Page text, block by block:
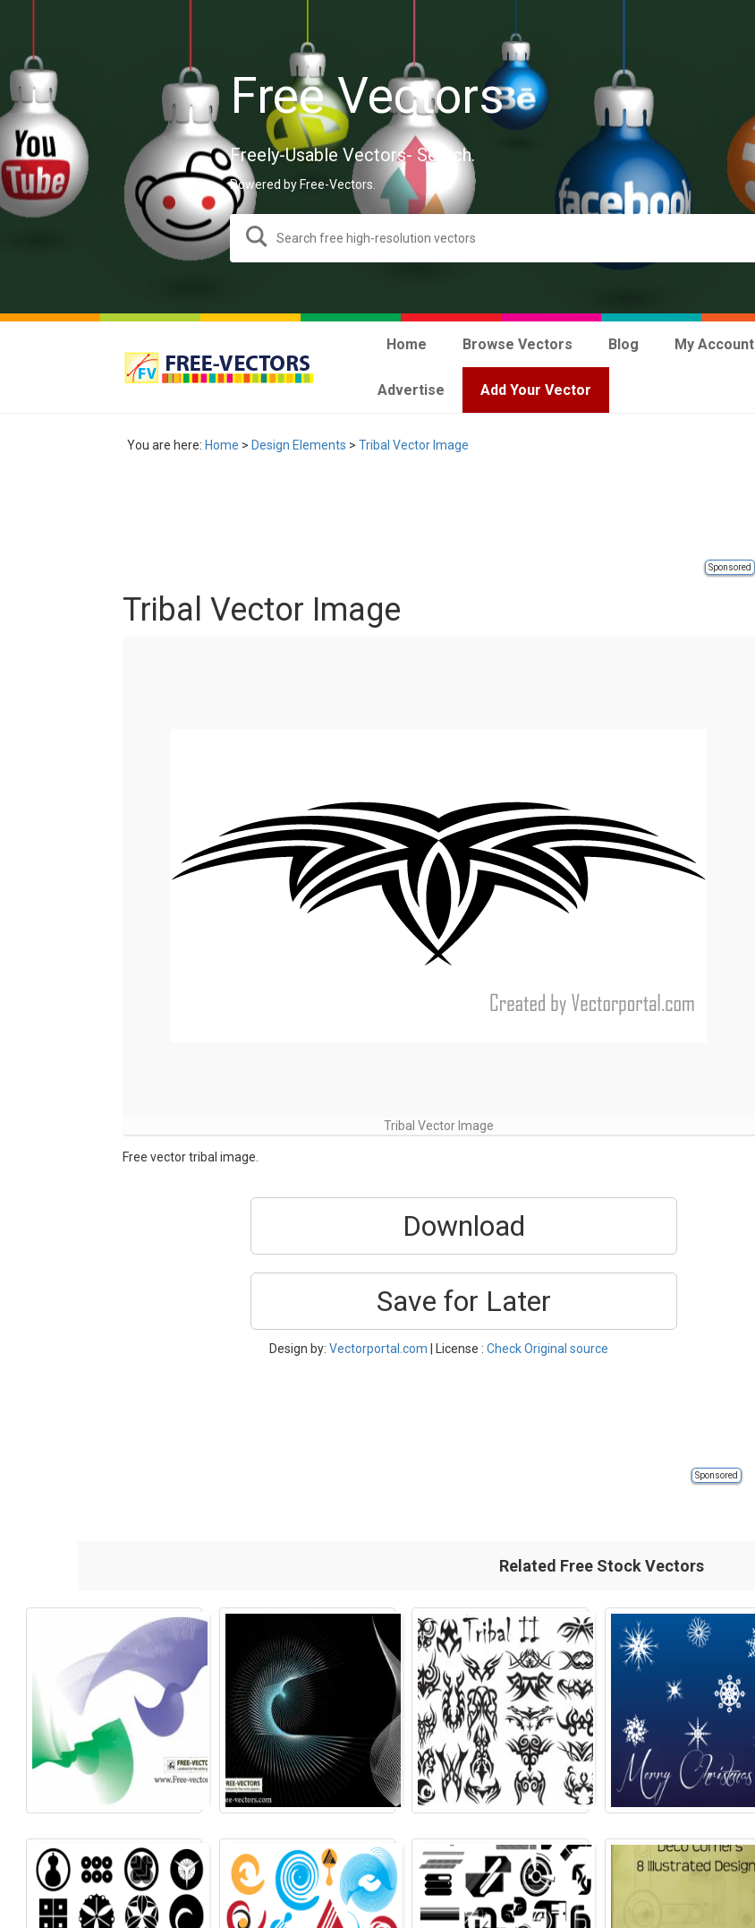
Free Vectors
Freely-Usable Vectors- Search.
Powered by Free-Vectors.
Home Browse Vectors Blog My Account
Advertise Add Your Vector
You are here: Home > Design Elements > Tribal Vector Image
Sponsored
Tribal Vector Image
Tribal Vector Image
Free vector tribal image.
Download
Save for Later
Design by: Vectorportal.com | License : Check Original source
Sponsored
Related Free Stock Vectors